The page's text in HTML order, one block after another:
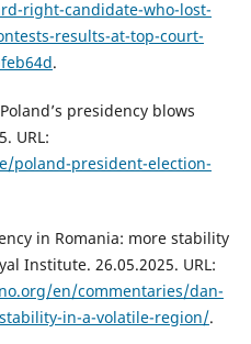
right-candidate-who-lost-
results-at-top-court-
.
presidency blows
URL:
poland-president-election-
in Romania: more stability
Institute. 26.05.2025. URL:
en/commentaries/dan-
in-a-volatile-region/.